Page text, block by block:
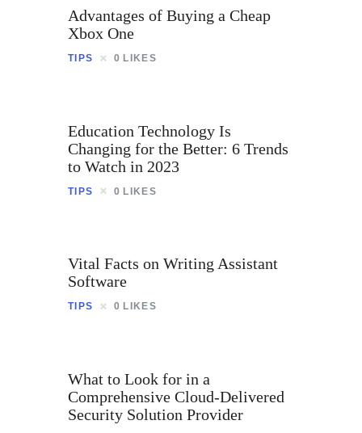
Advantages of Buying a Cheap
Xbox One
TIPS 0 LIKES
Education Technology Is
Changing for the Better: 6 Trends
to Watch in 2023
TIPS 0 LIKES
Vital Facts on Writing Assistant
Software
TIPS 0 LIKES
What to Look for in a
Comprehensive Cloud-Delivered
Security Solution Provider